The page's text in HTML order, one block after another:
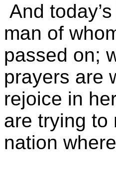
And
man of
passed on;
prayers are
rejoice in
are trying to
nation